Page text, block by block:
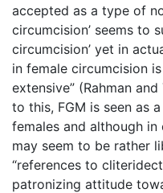
accepted as a type of
circumcision’ seems to
circumcision’ yet in
in female circumcision
extensive” (Rahman
to this, FGM is seen as
females and although
may seem to be rather
“references to
patronizing attitude